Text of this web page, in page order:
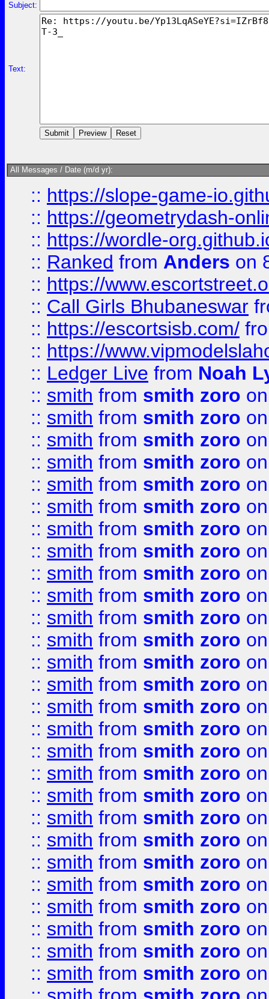
Subject:
Text:
All Messages / Date (m/d yr):
:: https://slope-game-
:: https://geometrydash-
:: https://wordle-
:: Ranked from Anders on
:: https://
:: Call Girls Bhubaneswar
:: https://escortsisb.com/
:: https://
:: Ledger Live from Noah
:: smith from smith zoro
:: smith from smith zoro
:: smith from smith zoro
:: smith from smith zoro
:: smith from smith zoro
:: smith from smith zoro
:: smith from smith zoro
:: smith from smith zoro
:: smith from smith zoro
:: smith from smith zoro
:: smith from smith zoro
:: smith from smith zoro
:: smith from smith zoro
:: smith from smith zoro
:: smith from smith zoro
:: smith from smith zoro
:: smith from smith zoro
:: smith from smith zoro
:: smith from smith zoro
:: smith from smith zoro
:: smith from smith zoro
:: smith from smith zoro
:: smith from smith zoro
:: smith from smith zoro
:: smith from smith zoro
:: smith from smith zoro
:: smith from smith zoro